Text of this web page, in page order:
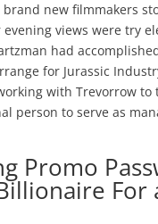
new filmmakers
views were try
had
for Jurassic
with Trevorrow
person to serve as
Promo
For